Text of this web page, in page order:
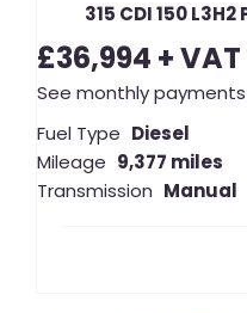
£36,994 + VAT
See monthly payments
Fuel Type Diesel
Mileage 9,377 miles
Transmission Manual